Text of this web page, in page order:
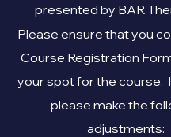
presented by BAR
Please ensure that you
Course Registration
your spot for the course.
please make the
adjustments: